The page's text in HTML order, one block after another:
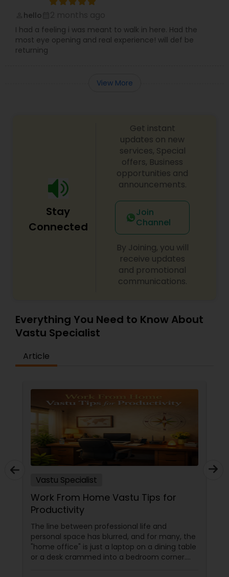
hello
I had a feeling i was meant to walk in here. Had the
most eye opening and real experience! will def be
returning
View More
Stay
Connected
Get instant
updates on new
services, Special
offers, Business
opportunities and
announcements.
Join
Channel
By Joining, you will
receive updates
and promotional
communications.
Everything You Need to Know About
Vastu Specialist
Article
Vastu Specialist
Work From Home Vastu Tips for
Productivity
The line between professional life and
personal space has blurred, and for many, the
"home office" is just a laptop on a dining table
or a desk crammed into a bedroom corner.